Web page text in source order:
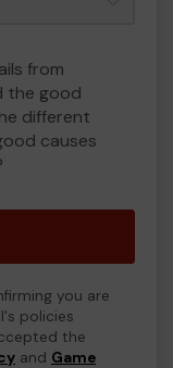
from
the good
different
causes
you are
policies
the
and Game